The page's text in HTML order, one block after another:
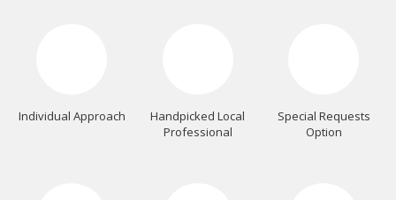
Individual Approach
Handpicked Local
Professional
Special Requests
Option